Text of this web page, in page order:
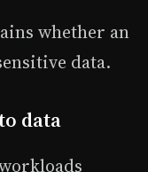
whether an
data.
data